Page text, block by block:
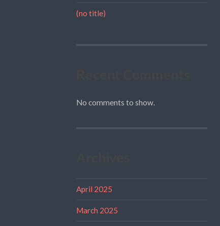
(no title)
No comments to show.
April 2025
March 2025